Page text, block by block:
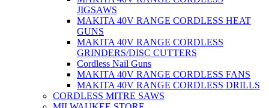
JIGSAWS
MAKITA 40V RANGE CORDLESS HEAT
GUNS
MAKITA 40V RANGE CORDLESS
GRINDERS/DISC CUTTERS
Cordless Nail Guns
MAKITA 40V RANGE CORDLESS FANS
MAKITA 40V RANGE CORDLESS DRILLS
CORDLESS MITRE SAWS